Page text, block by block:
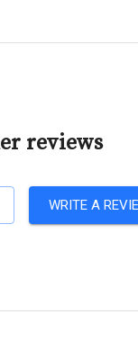
reviews
WRITE A